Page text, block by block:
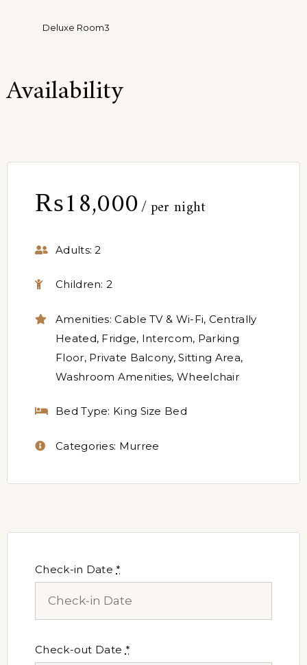
Deluxe Room3
Availability
₨18,000 per night
Adults: 2
Children: 2
Amenities: Cable TV & Wi-Fi, Centrally
Heated, Fridge, Intercom, Parking
Floor, Private Balcony,Sitting Area,
Washroom Amenities,Wheelchair
Bed Type: King Size Bed
Categories: Murree
Check-in Date*
Check-out Date *